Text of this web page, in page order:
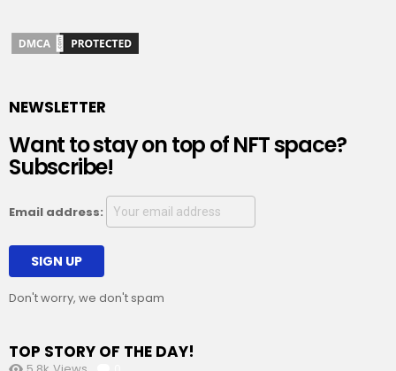
NEWSLETTER
Want to stay on top of NFT space?
Subscribe!
Email address:
Don't worry, we don't spam
TOP STORY OF THE DAY!